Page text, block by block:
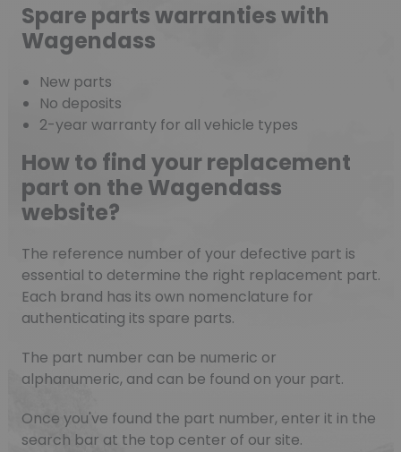
Spare parts warranties with
Wagendass
New parts
No deposits
2-year warranty for all vehicle types
How to find your replacement
part on the Wagendass
website?
The reference number of your defective part is
essential to determine the right replacement part.
Each brand has its own nomenclature for
authenticating its spare parts.
The part number can be numeric or
alphanumeric, and can be found on your part.
Once you've found the part number, enter it in the
search bar at the top center of our site.